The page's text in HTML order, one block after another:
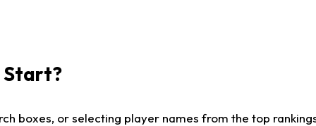
Start?
boxes, or selecting player names from the top